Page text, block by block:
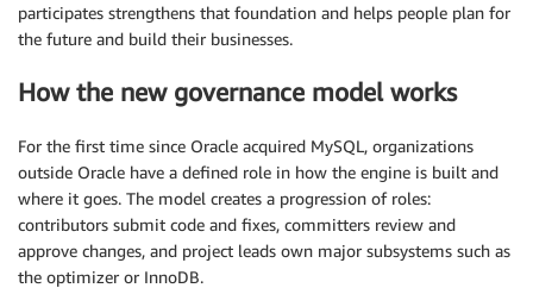
participates strengthens that foundation and helps people plan for
the future and build their businesses.
How the new governance model works
For the first time since Oracle acquired MySQL, organizations
outside Oracle have a defined role in how the engine is built and
where it goes. The model creates a progression of roles:
contributors submit code and fixes, committers review and
approve changes, and project leads own major subsystems such as
the optimizer or InnoDB.